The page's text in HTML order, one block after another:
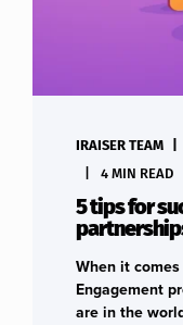
IRAISER TEAM
4 MIN READ
5 tips for
When it
Engagement
are in the